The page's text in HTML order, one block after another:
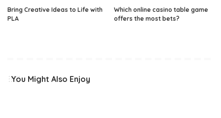
Bring Creative Ideas to Life with
PLA
Which online casino table game
offers the most bets?
You Might Also Enjoy